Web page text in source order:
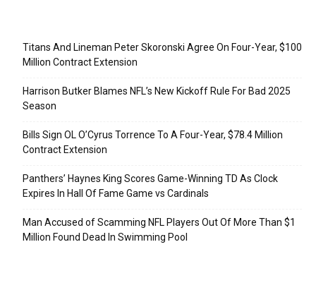
Titans And Lineman Peter Skoronski Agree On Four-Year, $100
Million Contract Extension
Harrison Butker Blames NFL’s New Kickoff Rule For Bad 2025
Season
Bills Sign OL O’Cyrus Torrence To A Four-Year, $78.4 Million
Contract Extension
Panthers’ Haynes King Scores Game-Winning TD As Clock
Expires In Hall Of Fame Game vs Cardinals
Man Accused of Scamming NFL Players Out Of More Than $1
Million Found Dead In Swimming Pool